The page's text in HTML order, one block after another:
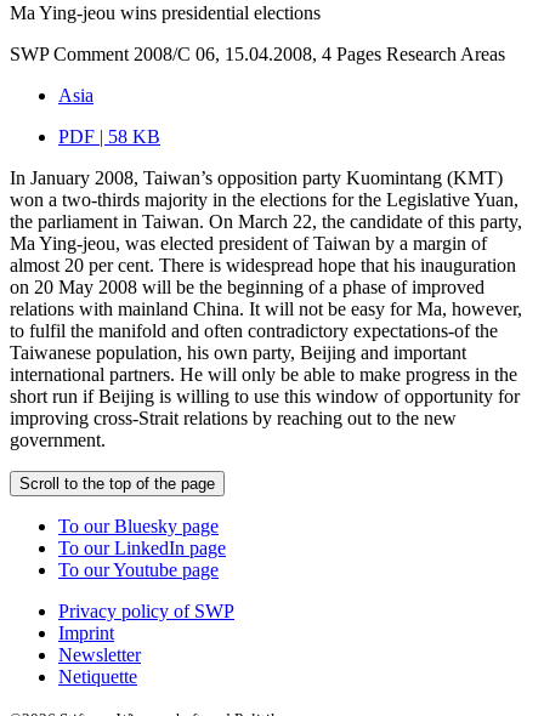
Ma Ying-jeou wins presidential elections
SWP Comment 2008/C 06, 15.04.2008, 4 Pages Research Areas
Asia
PDF | 58 KB
In January 2008, Taiwan’s opposition party Kuomintang (KMT)
won a two-thirds majority in the elections for the Legislative Yuan,
the parliament in Taiwan. On March 22, the candidate of this party,
Ma Ying-jeou, was elected president of Taiwan by a margin of
almost 20 per cent. There is widespread hope that his inauguration
on 20 May 2008 will be the beginning of a phase of improved
relations with mainland China. It will not be easy for Ma, however,
to fulfil the manifold and often contradictory expectations-of the
Taiwanese population, his own party, Beijing and important
international partners. He will only be able to make progress in the
short run if Beijing is willing to use this window of opportunity for
improving cross-Strait relations by reaching out to the new
government.
Scroll to the top of the page
To our Bluesky page
To our LinkedIn page
To our Youtube page
Privacy policy of SWP
Imprint
Newsletter
Netiquette